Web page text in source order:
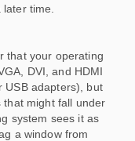
time.
that your operating
DVI, and HDMI
USB adapters), but
might fall under
system sees it as
a window from